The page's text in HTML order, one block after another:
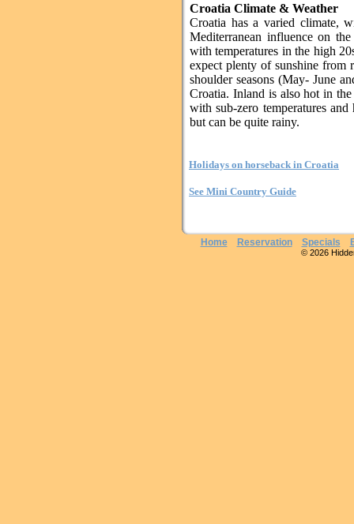
Croatia Climate & Weather
Croatia has a varied climate,
Mediterranean influence on
with temperatures in the high
expect plenty of sunshine from
shoulder seasons (May- June
Croatia. Inland is also hot in
with sub-zero temperatures
but can be quite rainy.
Holidays on horseback in Croatia
See Mini Country Guide
Home Reservation Specials
© 2026